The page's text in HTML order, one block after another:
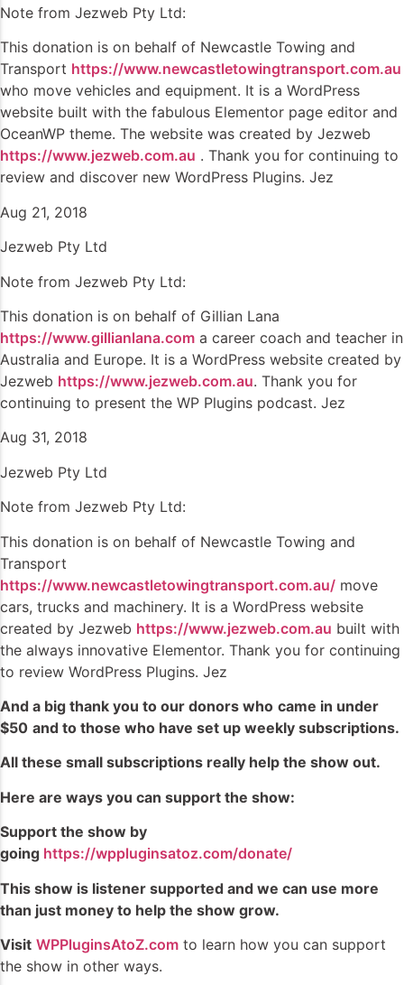
Note from Jezweb Pty Ltd:
This donation is on behalf of Newcastle Towing and
Transport https://www.newcastletowingtransport.com.au
who move vehicles and equipment. It is a WordPress
website built with the fabulous Elementor page editor and
OceanWP theme. The website was created by Jezweb
https://www.jezweb.com.au . Thank you for continuing to
review and discover new WordPress Plugins. Jez
Aug 21, 2018
Jezweb Pty Ltd
Note from Jezweb Pty Ltd:
This donation is on behalf of Gillian Lana
https://www.gillianlana.com a career coach and teacher in
Australia and Europe. It is a WordPress website created by
Jezweb https://www.jezweb.com.au. Thank you for
continuing to present the WP Plugins podcast. Jez
Aug 31, 2018
Jezweb Pty Ltd
Note from Jezweb Pty Ltd:
This donation is on behalf of Newcastle Towing and
Transport
https://www.newcastletowingtransport.com.au/ move
cars, trucks and machinery. It is a WordPress website
created by Jezweb https://www.jezweb.com.au built with
the always innovative Elementor. Thank you for continuing
to review WordPress Plugins. Jez
And a big thank you to our donors who came in under
$50 and to those who have set up weekly subscriptions.
All these small subscriptions really help the show out.
Here are ways you can support the show:
Support the show by
going https://wppluginsatoz.com/donate/
This show is listener supported and we can use more
than just money to help the show grow.
Visit WPPluginsAtoZ.com to learn how you can support
the show in other ways.